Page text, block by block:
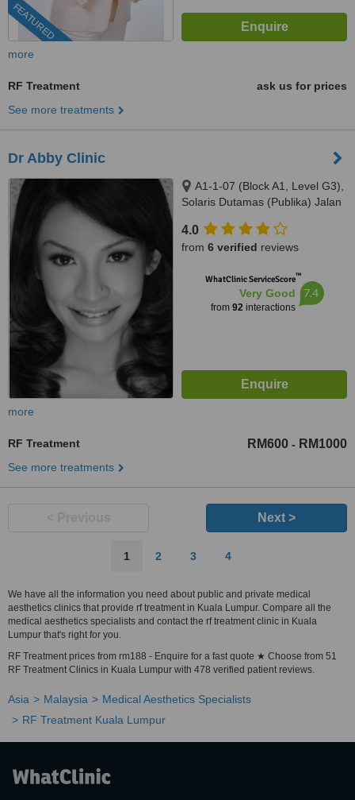
FEATURED
more
RF Treatment
ask us for prices
See more treatments
Dr Abby Clinic
A1-1-07 (Block A1, Level G3),
Solaris Dutamas (Publika) Jalan
50480
4.0
from 6 verified reviews
WhatClinic ServiceScore™
Very Good
from 92interactions
7.4
more
RF Treatment RM600 - RM1000
See more treatments
Next >
1 2 3 4
We have all the information you need about public and private medical
aesthetics clinics that provide rf treatment in Kuala Lumpur. Compare all the
medical aesthetics specialists and contact the rf treatment clinic in Kuala
Lumpur that's right for you.
RF Treatment prices from rm188 - Enquire for a fast quote ★ Choose from 51
RF Treatment Clinics in Kuala Lumpur with 478 verified patient reviews.
Asia Malaysia
Medical Aesthetics Specialists
RF Treatment Kuala Lumpur